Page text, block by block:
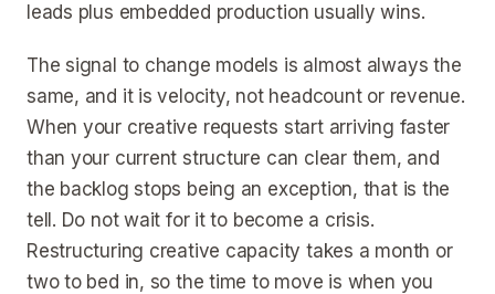
leads plus embedded production usually wins.
The signal to change models is almost always the
same, and it is velocity, not headcount or revenue.
When your creative requests start arriving faster
than your current structure can clear them, and
the backlog stops being an exception, that is the
tell. Do not wait for it to become a crisis.
Restructuring creative capacity takes a month or
two to bed in, so the time to move is when you